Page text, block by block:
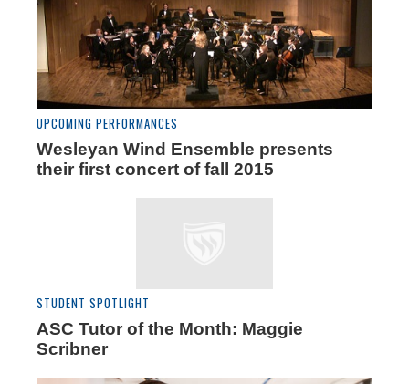
UPCOMING PERFORMANCES
Wesleyan Wind Ensemble presents
their first concert of fall 2015
STUDENT SPOTLIGHT
ASC Tutor of the Month: Maggie
Scribner